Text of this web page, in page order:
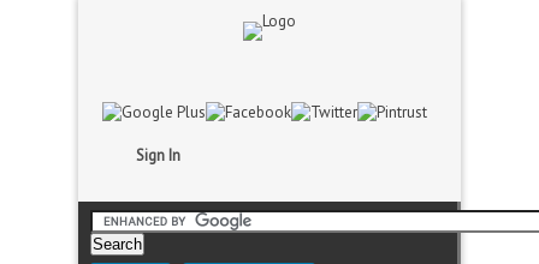
Sign In